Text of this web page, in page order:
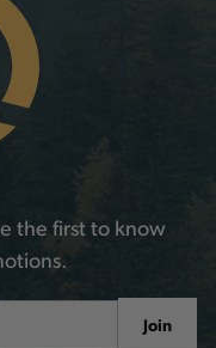
the first to know
Join